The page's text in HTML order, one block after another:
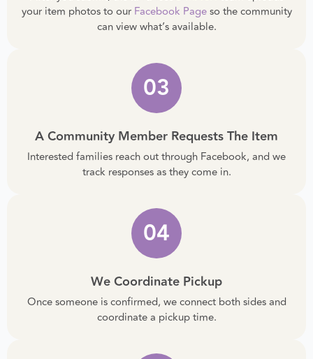
After you submit, thekindnessG’MACHteam uploads
your item photos to ourFacebook Pageso the community
03
A Community Member Requests The Item
Interested families reach out through Facebook, and we
04
We Coordinate Pickup
Once someone is confirmed, we connect both sides and